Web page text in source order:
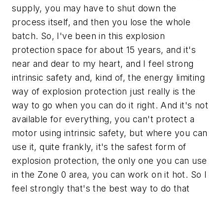
supply, you may have to shut down the
process itself, and then you lose the whole
batch. So, I've been in this explosion
protection space for about 15 years, and it's
near and dear to my heart, and I feel strong
intrinsic safety and, kind of, the energy limiting
way of explosion protection just really is the
way to go when you can do it right. And it's not
available for everything, you can't protect a
motor using intrinsic safety, but where you can
use it, quite frankly, it's the safest form of
explosion protection, the only one you can use
in the Zone 0 area, you can work on it hot. So I
feel strongly that's the best way to do that